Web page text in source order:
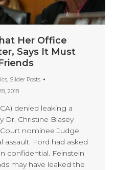
Her Office
Says It Must
, Slider Posts
2018
denied leaking a
Dr. Christine Blasey
nominee Judge
assault. Ford had asked
confidential. Feinstein
may have leaked the